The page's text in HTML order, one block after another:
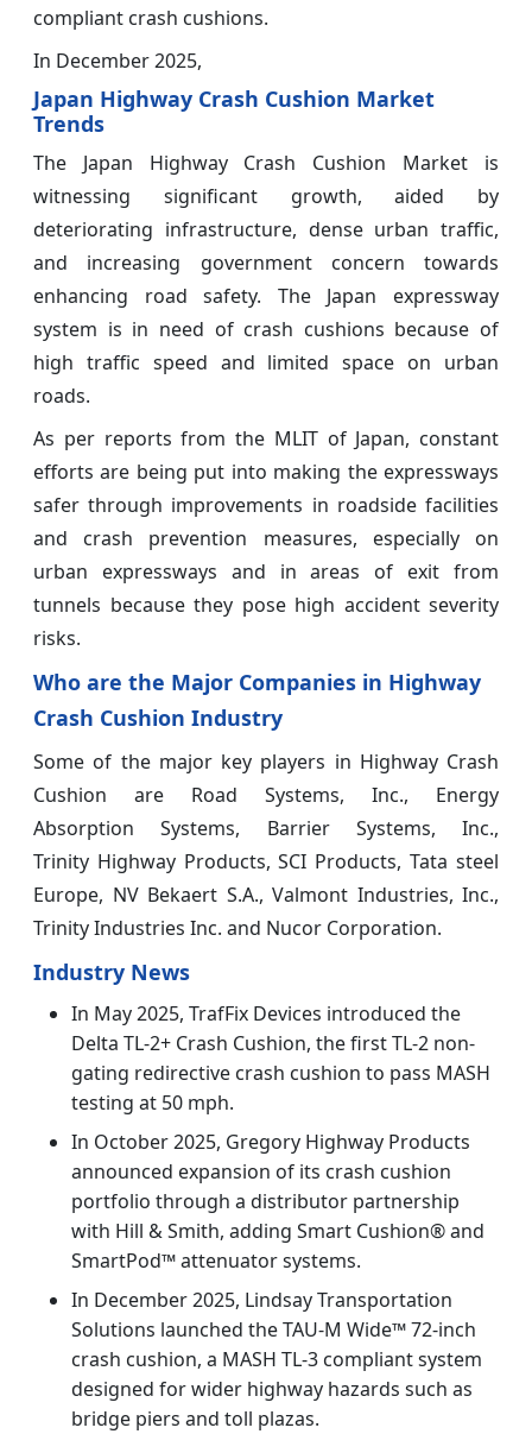
compliant crash cushions.
In December 2025,
Japan Highway Crash Cushion Market
Trends
The Japan Highway Crash Cushion Market is
witnessing significant growth, aided by
deteriorating infrastructure, dense urban traffic,
and increasing government concern towards
enhancing road safety. The Japan expressway
system is in need of crash cushions because of
high traffic speed and limited space on urban
roads.
As per reports from the MLIT of Japan, constant
efforts are being put into making the expressways
safer through improvements in roadside facilities
and crash prevention measures, especially on
urban expressways and in areas of exit from
tunnels because they pose high accident severity
risks.
Who are the Major Companies in Highway
Crash Cushion Industry
Some of the major key players in Highway Crash
Cushion
are Road Systems, Inc., Energy
Absorption Systems, Barrier Systems, Inc.,
Trinity Highway Products, SCI Products, Tata steel
Europe, NV Bekaert S.A., Valmont Industries, Inc.,
Trinity Industries Inc. and Nucor Corporation.
Industry News
In May 2025, TrafFix Devices introduced the
Delta TL-2+ Crash Cushion, the first TL-2 non-
gating redirective crash cushion to pass MASH
testing at 50 mph.
In October 2025, Gregory Highway Products
announced expansion of its crash cushion
portfolio through a distributor partnership
with Hill & Smith, adding Smart Cushion® and
SmartPod™ attenuator systems.
In December 2025, Lindsay Transportation
Solutions launched the TAU-M Wide™ 72-inch
crash cushion, a MASH TL-3 compliant system
designed for wider highway hazards such as
bridge piers and toll plazas.